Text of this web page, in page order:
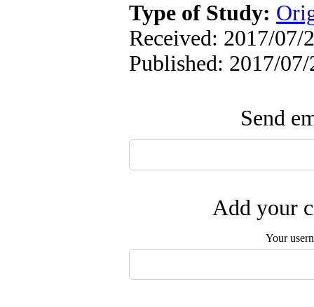
Type of Study:
Received: 2017/07/
Published: 2017/07/
Send
Add your
Your